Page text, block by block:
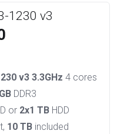
1230 v3
v3 3.3GHz 4 cores
DDR3
or 2x1 TB HDD
10 TB included